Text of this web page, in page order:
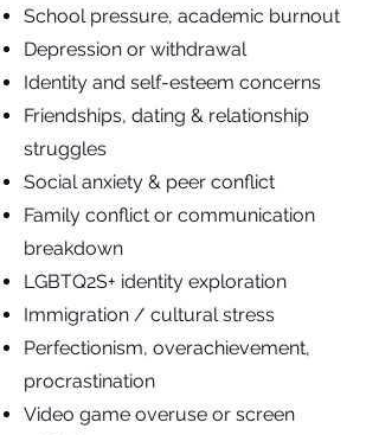
School pressure, academic burnout
Depression or withdrawal
Identity and self-esteem concerns
Friendships, dating & relationship
struggles
Social anxiety & peer conflict
Family conflict or communication
breakdown
LGBTQ2S+ identity exploration
Immigration / cultural stress
Perfectionism, overachievement,
procrastination
Video game overuse or screen